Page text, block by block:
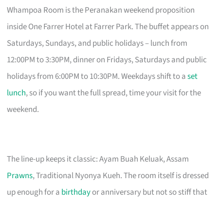
Whampoa Room is the Peranakan weekend proposition
inside One Farrer Hotel at Farrer Park. The buffet appears on
Saturdays, Sundays, and public holidays – lunch from
12:00PM to 3:30PM, dinner on Fridays, Saturdays and public
holidays from 6:00PM to 10:30PM. Weekdays shift to aset
lunch, so if you want the full spread, time your visit for the
weekend.
The line-up keeps it classic: Ayam Buah Keluak, Assam
Prawns, Traditional Nyonya Kueh. The room itself is dressed
up enough for a birthdayor anniversary but not so stiff that